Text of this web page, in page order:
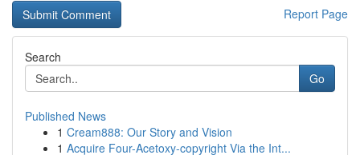
Report Page
Search
Go
Published News
1 Cream888: Our Story and Vision
1 Acquire Four-Acetoxy-copyright Via the Int...